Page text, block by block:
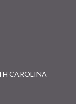
CAROLINA